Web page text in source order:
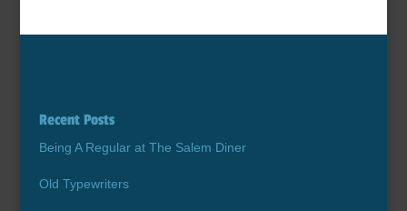
Recent Posts
Being A Regular at The Salem Diner
Old Typewriters